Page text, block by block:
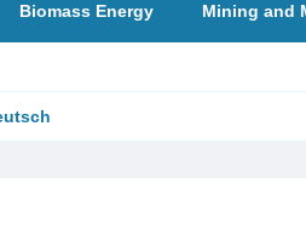
Biomass Energy Mining and